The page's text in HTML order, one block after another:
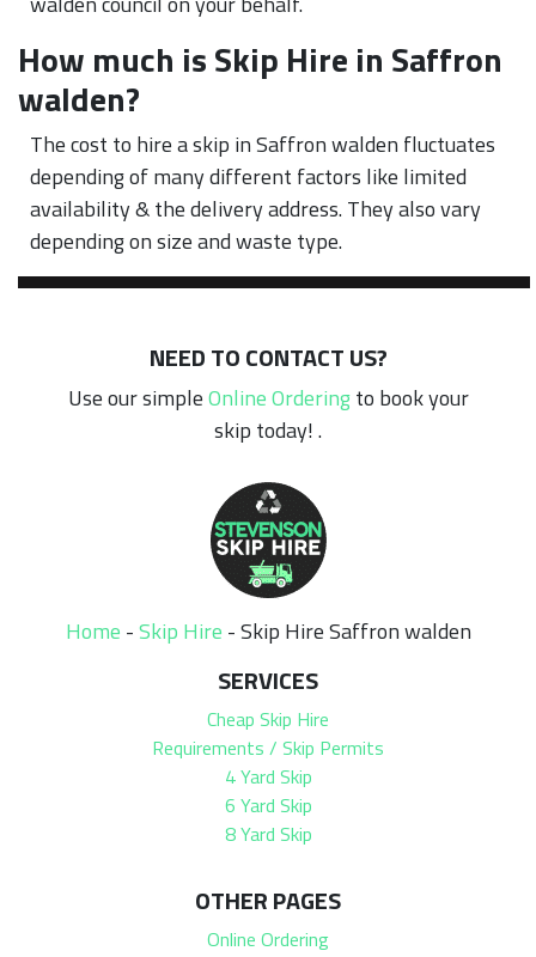
How much is Skip Hire in Saffron
walden?
The cost to hire a skip in Saffron walden fluctuates
depending of many different factors like limited
availability & the delivery address. They also vary
depending on size and waste type.
NEED TO CONTACT US?
Use our simpleOnline Orderingto book your
skip today! .
Home -Skip Hire -Skip Hire Saffron walden
SERVICES
Cheap Skip Hire
Requirements / Skip Permits
4 Yard Skip
6 Yard Skip
8 Yard Skip
OTHER PAGES
Online Ordering